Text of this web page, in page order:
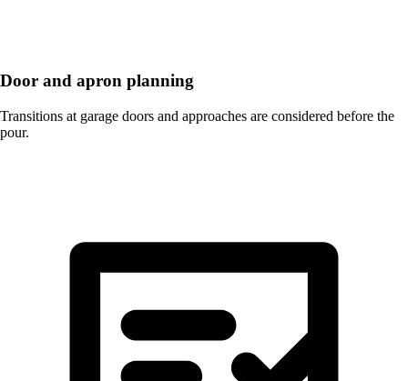
Door and apron planning
Transitions at garage doors and approaches are considered before the
pour.